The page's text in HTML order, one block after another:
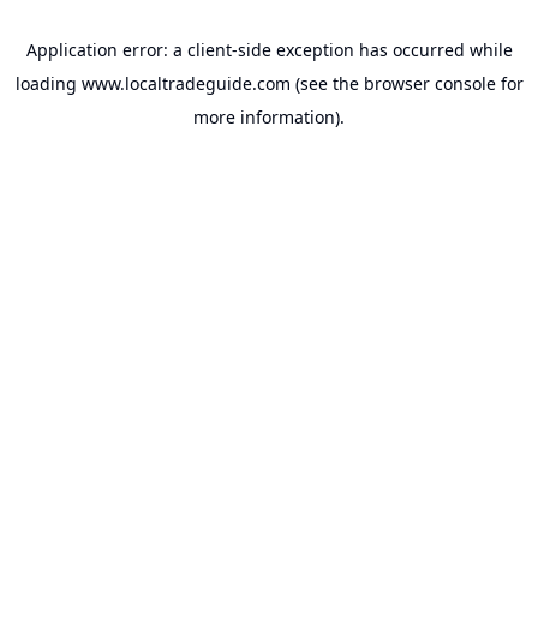
Application error: a client-side exception has occurred while
loading www.localtradeguide.com (see the browser consolefor
more information).